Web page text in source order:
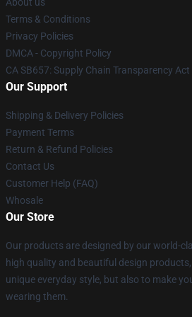
Terms & Conditions
Privacy Policies
DMCA - Copyright Policy
CA SB657: Supply Chain Transparency Act
Our Support
Shipping & Delivery Policies
Payment Terms
Return & Refund Policies
Contact Us
Customer Help (FAQ)
Whosale
Our Store
Our products are designed by our world-
high quality and beautiful design
unique everyday style, but also to make
wearing them.